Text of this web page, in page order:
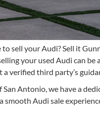
to sell your Audi? Sell it
your used Audi can
verified third party’s
San Antonio, we have a
smooth Audi sale